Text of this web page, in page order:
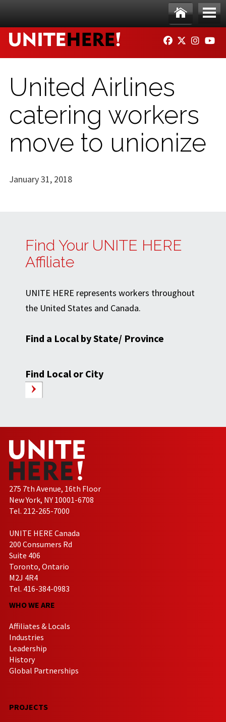
Ho
me
Me
nu
FACEBOOK
TWITTER
United Airlines
catering workers
move to unionize
January 31, 2018
Find Your UNITE HERE
Affiliate
UNITE HERE represents workers throughout
the United States and Canada.
Find a Local by State/ Province
Find Local or City
275 7th Avenue, 16th Floor
New York, NY 10001-6708
Tel. 212-265-7000
UNITE HERE Canada
200 Consumers Rd
Suite 406
Toronto, Ontario
M2J 4R4
Tel. 416-384-0983
WHO WE ARE
Affiliates & Locals
Industries
Leadership
History
Global Partnerships
PROJECTS